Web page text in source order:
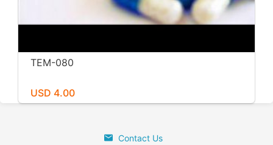
TEM-080
USD 4.00
Contact Us